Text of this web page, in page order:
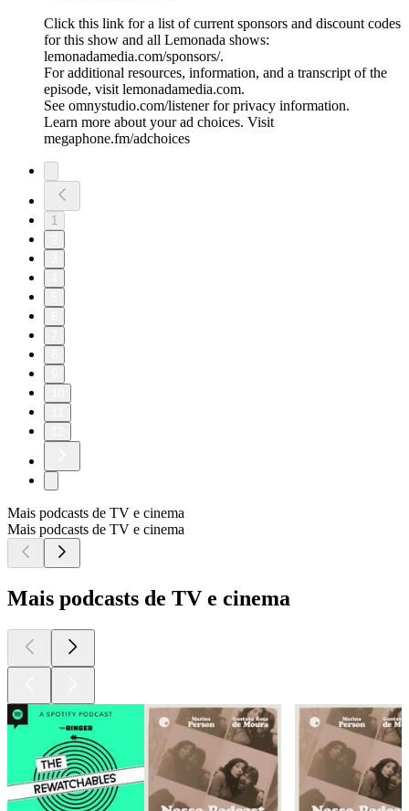
Click this link for a list of current sponsors and discount codes
for this show and all Lemonada shows:
lemonadamedia.com/sponsors/.
For additional resources, information, and a transcript of the
episode, visit lemonadamedia.com.
See omnystudio.com/listener for privacy information.
Learn more about your ad choices. Visit
megaphone.fm/adchoices
1
Mais podcasts de TV e cinema
Mais podcasts de TV e cinema
Mais podcasts de TV e cinema